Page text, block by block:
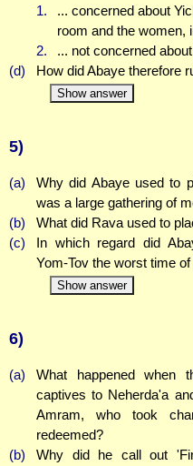
1.
... concerned about
room and the women,
2.
... not concerned
(d)
How did Abaye therefore
Show answer
5)
(a)
Why did Abaye used to
was a large gathering of
(b)
What did Rava used to
(c)
In which regard did
Yom-Tov the worst time
Show answer
6)
(a)
What happened when
captives to Neherda'a
Amram, who took
redeemed?
(b)
Why did he call out